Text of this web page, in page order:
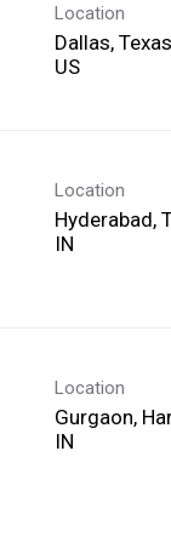
Location
Dallas, Texas
Location
Hyderabad,
Location
Gurgaon,